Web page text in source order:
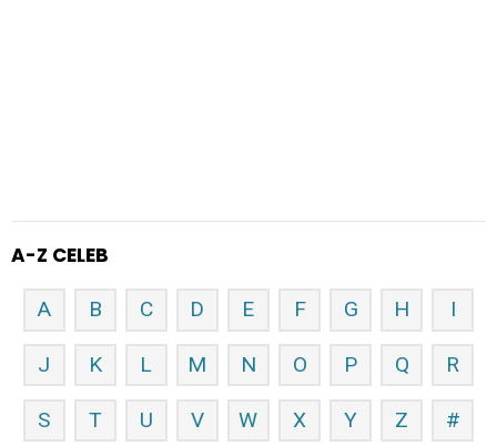
A-Z CELEB
A B C D E F G H I
J K L M N O P Q R
S T U V W X Y Z #